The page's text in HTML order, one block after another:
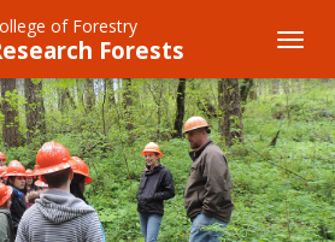
of Forestry
Forests